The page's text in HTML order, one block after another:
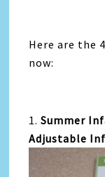
Here are the
now:
1.Summer
Adjustable